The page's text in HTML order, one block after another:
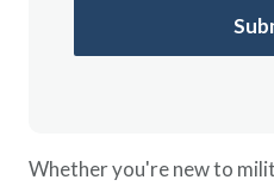
Whether you're new to